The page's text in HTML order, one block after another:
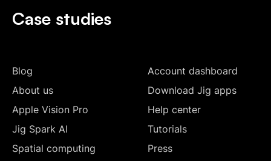
Case studies
Blog
About us
Apple Vision Pro
Jig Spark AI
Spatial computing
Account dashboard
Download Jig apps
Help center
Tutorials
Press